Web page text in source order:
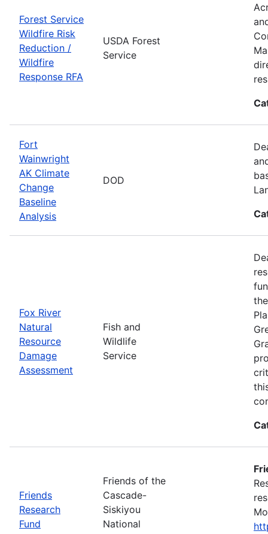
Forest Service
Wildfire Risk
Reduction /
Wildfire
Response RFA
USDA Forest
Service
Fort
Wainwright
AK Climate
Change
Baseline
Analysis
DOD
Fox River
Natural
Resource
Damage
Assessment
Fish and
Wildlife
Service
Friends
Research
Fund
Friends of the
Cascade-
Siskiyou
National